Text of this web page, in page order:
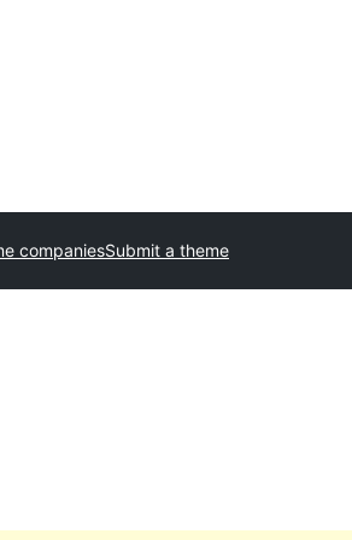
Submit a theme
companies